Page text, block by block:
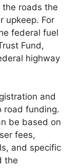
roads the
upkeep. For
federal fuel
Fund,
highway
and
road funding.
be based on
fees,
and specific
the